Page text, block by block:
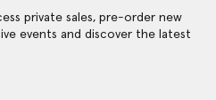
private sales, pre-order new
events and discover the latest